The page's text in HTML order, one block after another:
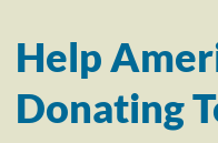
Help
Donating